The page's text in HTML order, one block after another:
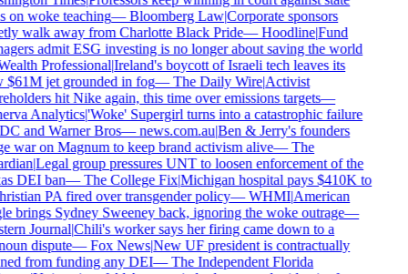
on woke teaching—Bloomberg Law|Corporate sponsors
walk away from Charlotte Black Pride—Hoodline|Fund
admit ESG investing is no longer about saving the world
Professional|Ireland's boycott of Israeli tech leaves its
jet grounded in fog—The Daily Wire|Activist
hit Nike again, this time over emissions targets—
Analytics|'Woke' Supergirl turns into a catastrophic failure
and Warner Bros—news.com.au|Ben & Jerry's founders
war on Magnum to keep brand activism alive—The
|Legal group pressures UNT to loosen enforcement of the
DEI ban—The College Fix|Michigan hospital pays $410K to
PA fired over transgender policy—WHMI|American
brings Sydney Sweeney back, ignoring the woke outrage—
Journal|Chili's worker says her firing came down to a
dispute—Fox News|New UF president is contractually
from funding any DEI—The Independent Florida